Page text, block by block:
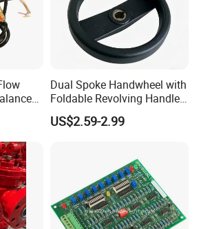
Dual Spoke Handwheel with
Foldable Revolving Handle
W-001
US$2.59-2.99